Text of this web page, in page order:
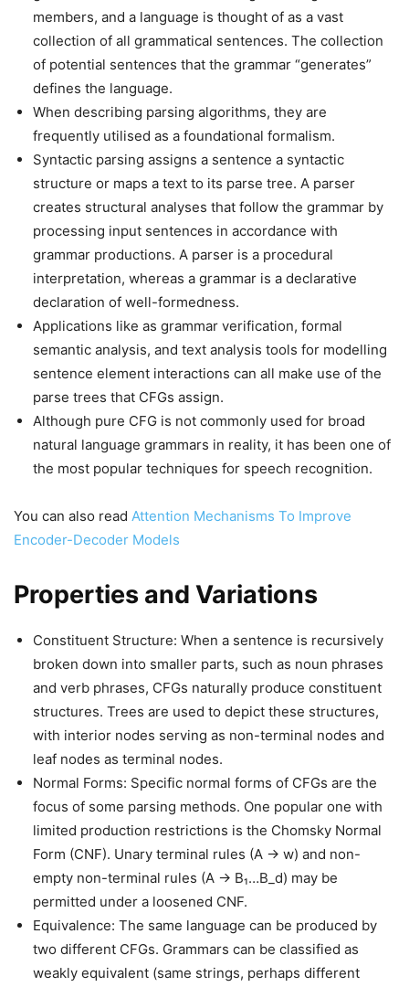
members, and a language is thought of as a vast
collection of all grammatical sentences. The collection
of potential sentences that the grammar “generates”
defines the language.
When describing parsing algorithms, they are
frequently utilised as a foundational formalism.
Syntactic parsing assigns a sentence a syntactic
structure or maps a text to its parse tree. A parser
creates structural analyses that follow the grammar by
processing input sentences in accordance with
grammar productions. A parser is a procedural
interpretation, whereas a grammar is a declarative
declaration of well-formedness.
Applications like as grammar verification, formal
semantic analysis, and text analysis tools for modelling
sentence element interactions can all make use of the
parse trees that CFGs assign.
Although pure CFG is not commonly used for broad
natural language grammars in reality, it has been one of
the most popular techniques for speech recognition.
You can also read Attention Mechanisms To Improve
Encoder-Decoder Models
Properties and Variations
Constituent Structure: When a sentence is recursively
broken down into smaller parts, such as noun phrases
and verb phrases, CFGs naturally produce constituent
structures. Trees are used to depict these structures,
with interior nodes serving as non-terminal nodes and
leaf nodes as terminal nodes.
Normal Forms: Specific normal forms of CFGs are the
focus of some parsing methods. One popular one with
limited production restrictions is the Chomsky Normal
Form (CNF). Unary terminal rules (A → w) and non-
empty non-terminal rules (A → B₁…B_d) may be
permitted under a loosened CNF.
Equivalence: The same language can be produced by
two different CFGs. Grammars can be classified as
weakly equivalent (same strings, perhaps different